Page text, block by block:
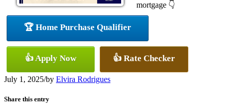
mortgage 👇
🏆 Home Purchase Qualifier
👍 Apply Now 👍 Rate Checker
July 1, 2025/by Elvira Rodrigues
Share this entry